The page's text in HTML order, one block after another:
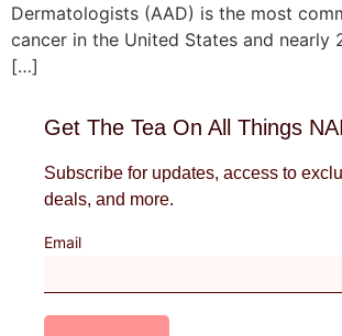
Dermatologists (AAD) is the most
cancer in the United States and nearly
[…]
Get The Tea On All Things
Subscribe for updates, access to
deals, and more.
Email